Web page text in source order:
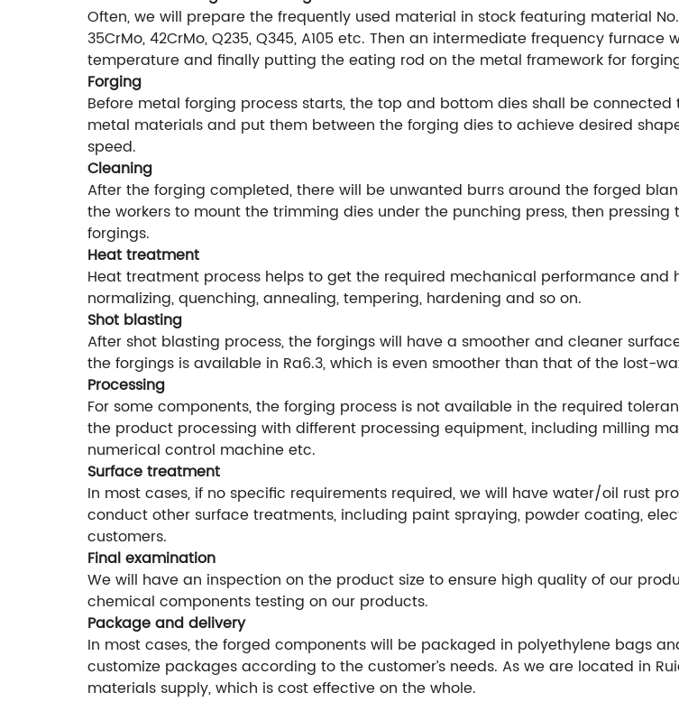
Often, we will prepare the frequently used material in stock featuring material No.
35CrMo, 42CrMo, Q235, Q345, A105 etc. Then an intermediate frequency
temperature and finally putting the eating rod on the metal framework for
Forging
Before metal forging process starts, the top and bottom dies shall be
metal materials and put them between the forging dies to achieve desired
speed.
Cleaning
After the forging completed, there will be unwanted burrs around the forged
the workers to mount the trimming dies under the punching press, then
forgings.
Heat treatment
Heat treatment process helps to get the required mechanical performance
normalizing, quenching, annealing, tempering, hardening and so on.
Shot blasting
After shot blasting process, the forgings will have a smoother and cleaner
the forgings is available in Ra6.3, which is even smoother than that of the lost-
Processing
For some components, the forging process is not available in the required
the product processing with different processing equipment, including milling
numerical control machine etc.
Surface treatment
In most cases, if no specific requirements required, we will have water/oil rust
conduct other surface treatments, including paint spraying, powder coating,
customers.
Final examination
We will have an inspection on the product size to ensure high quality of our
chemical components testing on our products.
Package and delivery
In most cases, the forged components will be packaged in polyethylene bags
customize packages according to the customer’s needs. As we are located in
materials supply, which is cost effective on the whole.